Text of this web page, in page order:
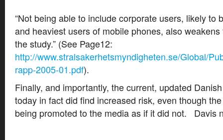
“Not being able to include corporate users, likely to
and heaviest users of mobile phones, also
the study.” (See Page12:
http://www.stralsakerhetsmyndigheten.se/Global/
rapp-2005-01.pdf).
Finally, and importantly, the current, updated
today in fact did find increased risk, even though
being promoted to the media as if it did not. Davis